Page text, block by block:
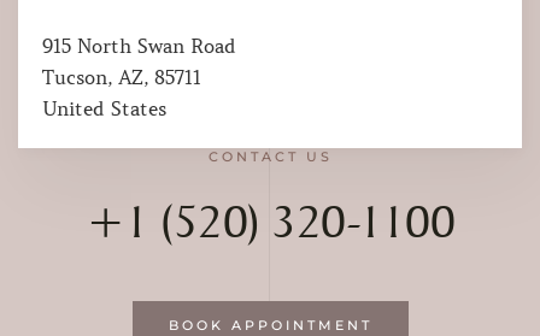
915 North Swan Road
Tucson, AZ, 85711
United States
CONTACT US
+1 (520) 320-1100
BOOK APPOINTMENT